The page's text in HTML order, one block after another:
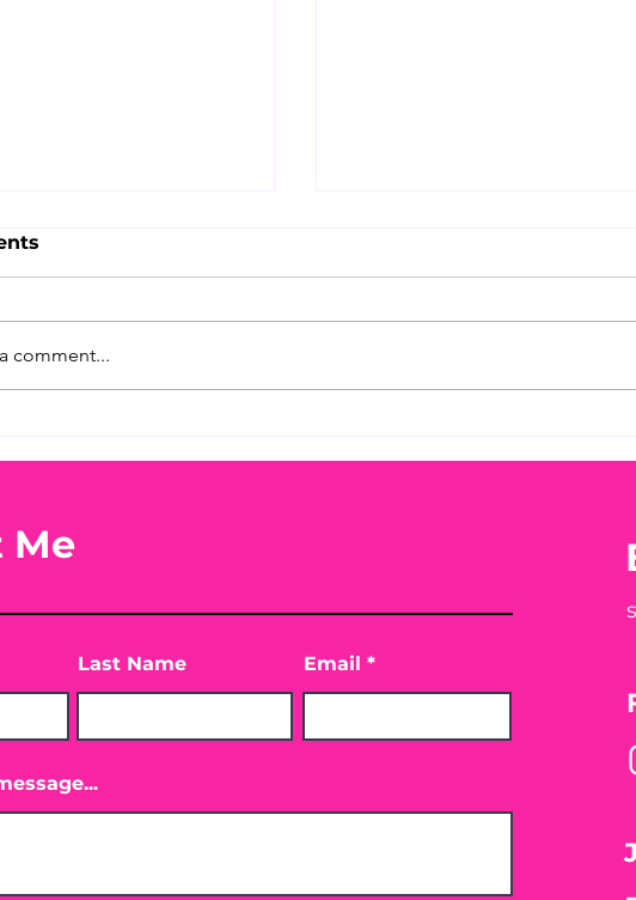
your Vitamin D3☀️
Peach?! 🍑🪱
comment...
Me
Last Name Email